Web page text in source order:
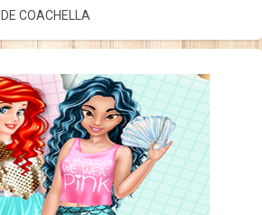
COACHELLA